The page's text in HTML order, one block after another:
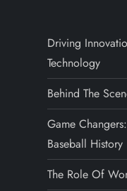
Driving
Technology
Behind The
Game
Baseball History
The Role Of